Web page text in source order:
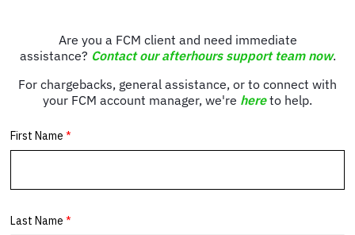
Are you a FCM client and need immediate
assistance? Contact our afterhours support team now.
For chargebacks, general assistance, or to connect with
your FCM account manager, we're hereto help.